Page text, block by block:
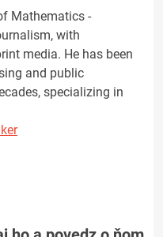
Mathematics -
with
media. He has been
and public
specializing in